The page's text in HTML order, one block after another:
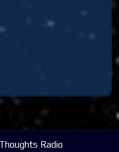
Radio